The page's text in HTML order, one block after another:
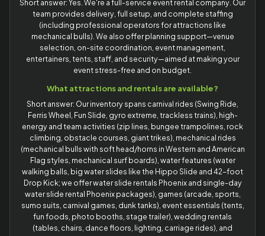
Short answer: Yes. We're a full-service event rental company. Our
team provides delivery, full setup, and complete staffing
(including professional operators for attractions like
mechanical bulls). We also offer planning support—venue
selection, on-site coordination, event management,
entertainers, tents, staff, and security—aimed at making your
event stress-free and on budget.
What attractions and rentals are available?
Short answer: Our inventory spans carnival rides (Swing Ride,
Ferris Wheel, Fun Slide, gyro extreme, trackless trains), high-
energy and team activities (zip lines, bungee trampolines, rock
climbing, obstacle courses, giant trikes), mechanical rides
(mechanical bulls with soft head/horns in Western and American
Flag styles, mechanical surf boards), water features (water
walking balls, big water slides like the Hippo Slide and 42-foot
Drop Kick; we offer water slide rentals Phoenix and single-day
water slide rental Phoenix packages), games (arcade, sports,
sumo suits, carnival games, dunk tanks), event essentials (tents,
fun foods, photo booths, stage trailer), wedding rentals
(tables, chairs, dance floors, lighting, carriage rides), and